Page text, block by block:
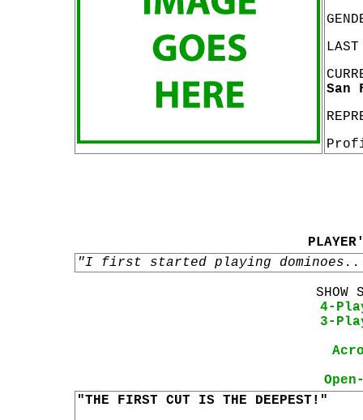
San
"I first started playing
SHOW
4-
3-
"THE FIRST CUT IS THE DEEPEST!"